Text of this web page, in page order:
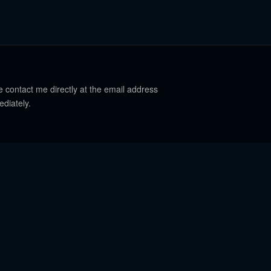
me directly at the email address